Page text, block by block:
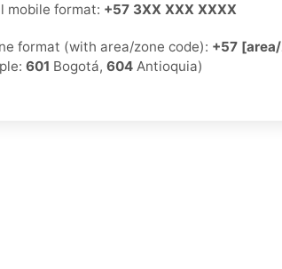
mobile format: +57 3XX XXX XXXX
format (with area/zone code): +57
601 Bogotá, 604 Antioquia)